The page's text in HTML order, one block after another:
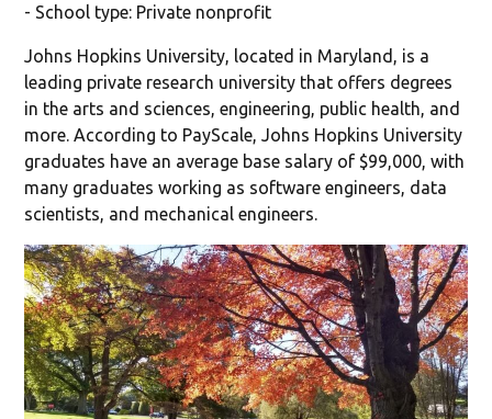
- School type: Private nonprofit
Johns Hopkins University, located in Maryland, is a
leading private research university that offers degrees
in the arts and sciences, engineering, public health, and
more. According to PayScale, Johns Hopkins University
graduates have an average base salary of $99,000, with
many graduates working as software engineers, data
scientists, and mechanical engineers.